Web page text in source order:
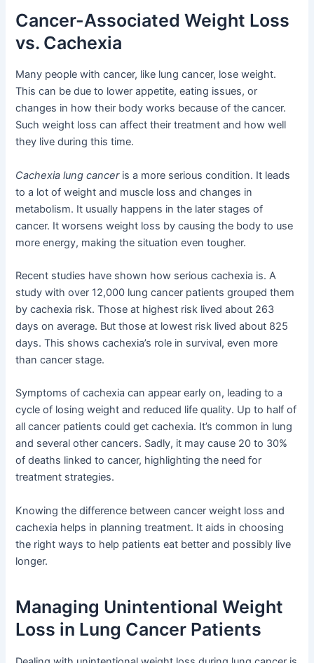
Cancer-Associated Weight Loss
vs. Cachexia
Many people with cancer, like lung cancer, lose weight.
This can be due to lower appetite, eating issues, or
changes in how their body works because of the cancer.
Such weight loss can affect their treatment and how well
they live during this time.
Cachexia lung canceris a more serious condition. It leads
to a lot of weight and muscle loss and changes in
metabolism. It usually happens in the later stages of
cancer. It worsens weight loss by causing the body to use
more energy, making the situation even tougher.
Recent studies have shown how serious cachexia is. A
study with over 12,000 lung cancer patients grouped them
by cachexia risk. Those at highest risk lived about 263
days on average. But those at lowest risk lived about 825
days. This shows cachexia’s role in survival, even more
than cancer stage.
Symptoms of cachexia can appear early on, leading to a
cycle of losing weight and reduced life quality. Up to half of
all cancer patients could get cachexia. It’s common in lung
and several other cancers. Sadly, it may cause 20 to 30%
of deaths linked to cancer, highlighting the need for
treatment strategies.
Knowing the difference between cancer weight loss and
cachexia helps in planning treatment. It aids in choosing
the right ways to help patients eat better and possibly live
longer.
Managing Unintentional Weight
Loss in Lung Cancer Patients